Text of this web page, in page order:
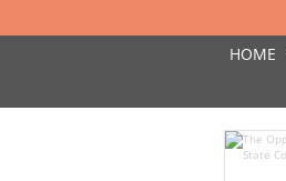
HOME